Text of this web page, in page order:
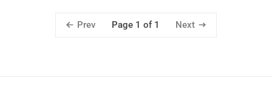
Prev Page 1 of 1 Next